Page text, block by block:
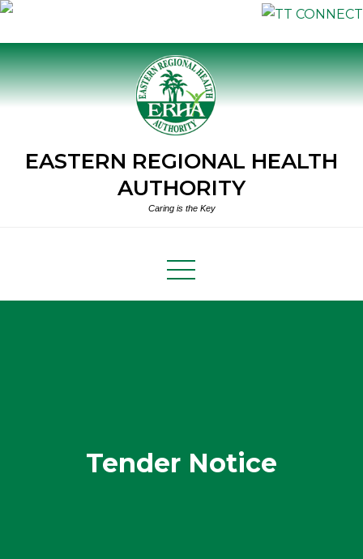
Skip
to
content
EASTERN REGIONAL HEALTH
AUTHORITY
Caring is the Key
Tender Notice